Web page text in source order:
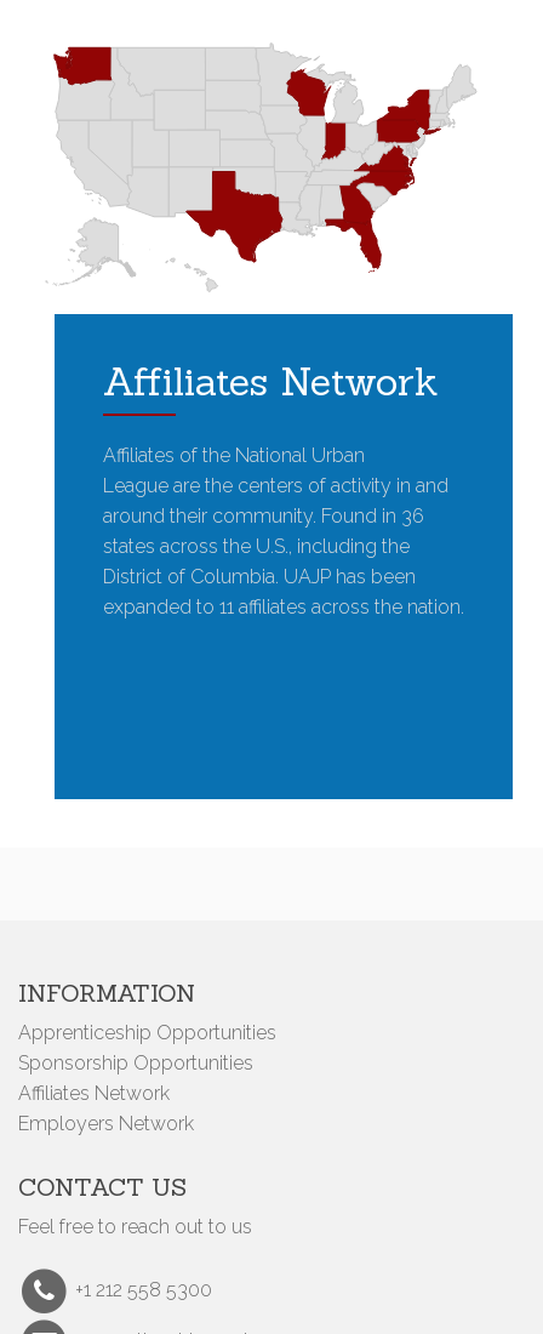
Affiliates Network
Affiliates of the National Urban
League are the centers of activity in and
around their community. Found in 36
states across the U.S., including the
District of Columbia. UAJP has been
expanded to 11 affiliates across the nation.
INFORMATION
Apprenticeship Opportunities
Sponsorship Opportunities
Affiliates Network
Employers Network
CONTACT US
Feel free to reach out to us
+1 212 558 5300